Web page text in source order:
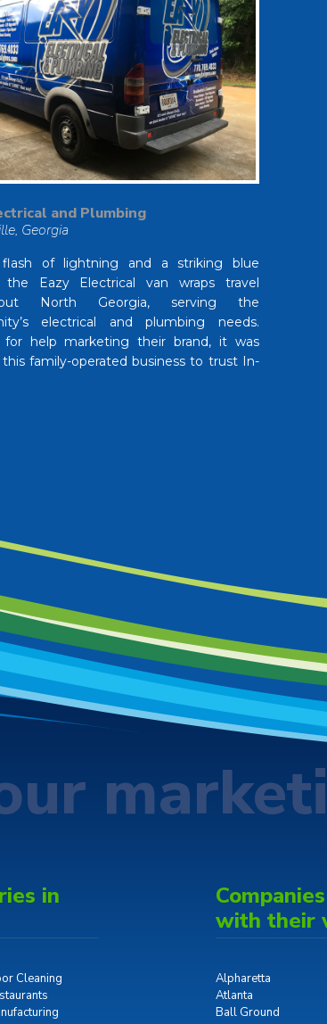
and Plumbing
Georgia
of lightning and a striking blue
the Eazy Electrical van wraps travel
North Georgia, serving the
electrical and plumbing needs.
for help marketing their brand, it was
family-operated business to trust In-
in
Cleaning
with their
Alpharetta
Atlanta
Ball Ground